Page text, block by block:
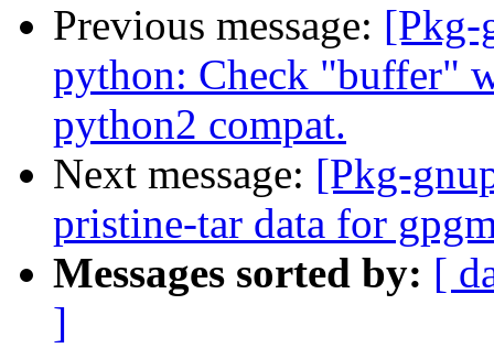
Previous message: [Pkg-
python: Check "buffer"
python2 compat.
Next message: [Pkg-
pristine-tar data for
Messages sorted by: [
]